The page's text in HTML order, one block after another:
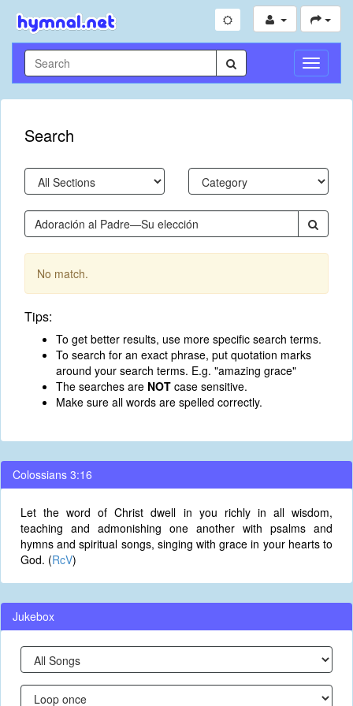
Toggle
Search
No match.
Tips:
To get better results, use more specific search terms.
To search for an exact phrase, put quotation marks
around your search terms. E.g. "amazing grace"
The searches are NOT case sensitive.
Make sure all words are spelled correctly.
Colossians 3:16
Let the word of Christ dwell in you richly in all wisdom,
teaching and admonishing one another with psalms and
hymns and spiritual songs, singing with grace in your hearts to
God. (RcV)
Jukebox